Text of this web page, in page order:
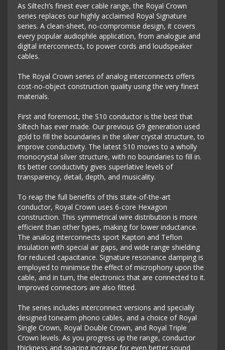
As Siltech’s finest ever cable range, the Royal Crown
series replaces our highly acclaimed Royal Signature
series. A clean-sheet, no-compromise design, it covers
every popular audiophile application, from analogue and
digital interconnects, to power cords and loudspeaker
cables.
The Royal Crown series of analog interconnects offers
cost-no-object construction quality using the very finest
materials.
First and foremost, the S10 conductor is the best that
Siltech has ever made. Our previous G9 generation used
gold to fill the boundaries in the silver crystal structure, to
improve conductivity. The latest S10 moves to a wholly
monocrystal silver structure, with no boundaries to fill in.
Its better conductivity gives superlative levels of
transparency, detail, depth, and musicality.
To reap the full benefits of this state-of-the-art
conductor, Royal Crown uses 6-core Hexagon
construction. This symmetrical wire distribution is more
efficient than other types, making for lower inductance.
The analog interconnects sport Kapton and Teflon
insulation with special air gaps, and wide range shielding
for reduced capacitance. Signature resonance damping is
employed to minimise the effect of microphony upon the
cable, and in turn, the electronics that are connected to it.
Improved connectors are also fitted.
The series includes interconnect versions and specially
designed tonearm phono cables, and a choice of Royal
Single Crown, Royal Double Crown, and Royal Triple
Crown levels. As you progress up the range, conductor
thickness and spacing increase for even better sound.